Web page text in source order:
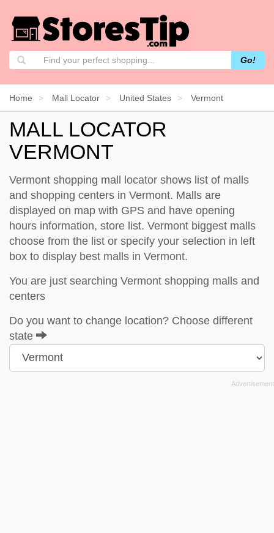
Go!
Home Mall Locator United States Vermont
MALL LOCATOR
VERMONT
Vermont shopping mall locator shows list of malls
and shopping centers in Vermont. Malls are
displayed on map with GPS and have opening
hours information, store list. Vermont biggest malls
choose from the list or specify your selection in left
box to display best malls in Vermont.
You are just searching Vermont shopping malls and
centers
Do you want to change location? Choose different
state